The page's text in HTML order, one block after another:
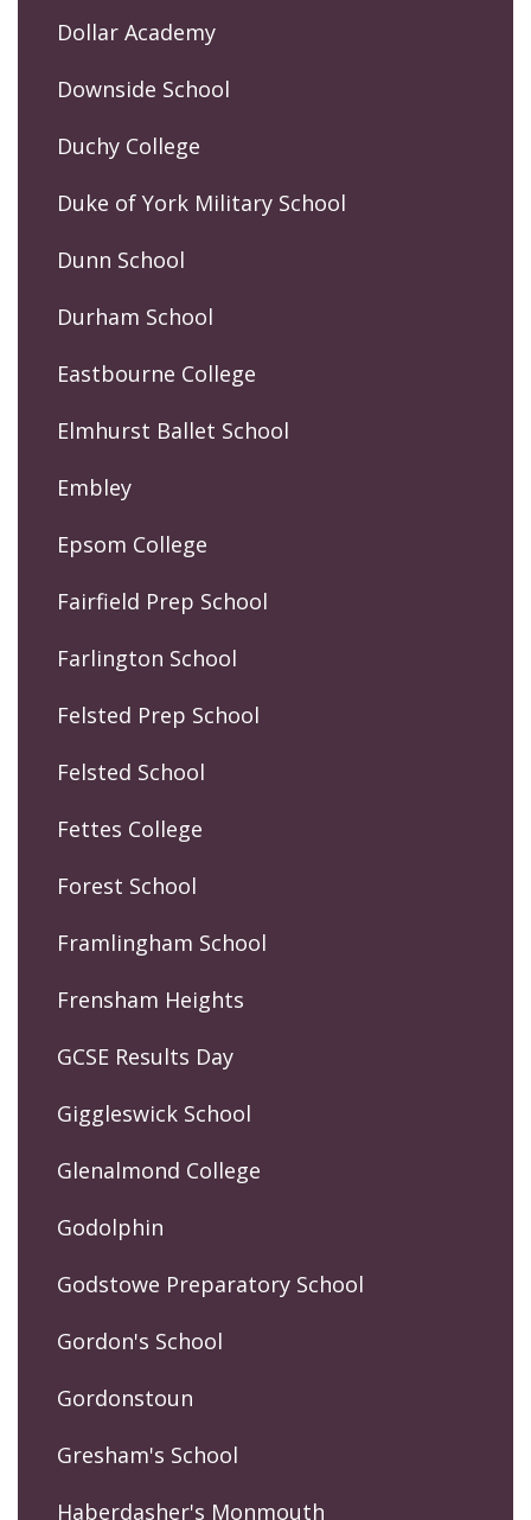
Dollar Academy
Downside School
Duchy College
Duke of York Military School
Dunn School
Durham School
Eastbourne College
Elmhurst Ballet School
Embley
Epsom College
Fairfield Prep School
Farlington School
Felsted Prep School
Felsted School
Fettes College
Forest School
Framlingham School
Frensham Heights
GCSE Results Day
Giggleswick School
Glenalmond College
Godolphin
Godstowe Preparatory School
Gordon's School
Gordonstoun
Gresham's School
Haberdasher's Monmouth